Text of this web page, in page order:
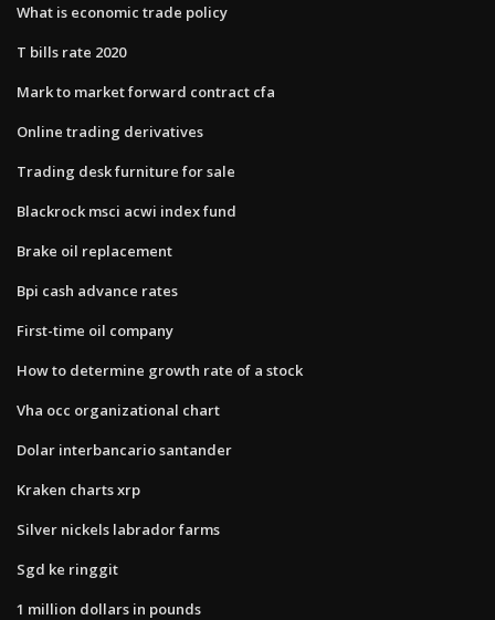
What is economic trade policy
T bills rate 2020
Mark to market forward contract cfa
Online trading derivatives
Trading desk furniture for sale
Blackrock msci acwi index fund
Brake oil replacement
Bpi cash advance rates
First-time oil company
How to determine growth rate of a stock
Vha occ organizational chart
Dolar interbancario santander
Kraken charts xrp
Silver nickels labrador farms
Sgd ke ringgit
1 million dollars in pounds